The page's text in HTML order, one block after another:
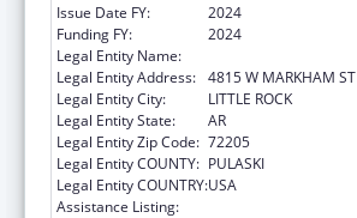
Issue Date FY:
2024
Funding FY:
2024
Legal Entity Name:
Legal Entity Address: 4815 W MARKHAM ST
Legal Entity City:
LITTLE ROCK
Legal Entity State:
AR
Legal Entity Zip Code: 72205
Legal Entity COUNTY: PULASKI
Legal Entity COUNTRY:USA
Assistance Listing: